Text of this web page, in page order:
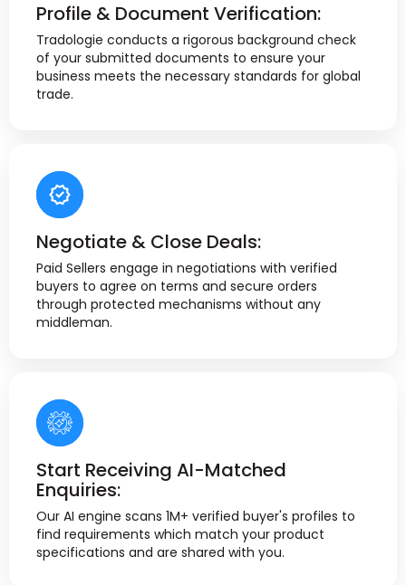
Profile & Document Verification:
Tradologie conducts a rigorous background check
of your submitted documents to ensure your
business meets the necessary standards for global
trade.
Negotiate & Close Deals:
Paid Sellers engage in negotiations with verified
buyers to agree on terms and secure orders
through protected mechanisms without any
middleman.
Start Receiving AI-Matched
Enquiries:
Our AI engine scans 1M+ verified buyer's profiles to
find requirements which match your product
specifications and are shared with you.